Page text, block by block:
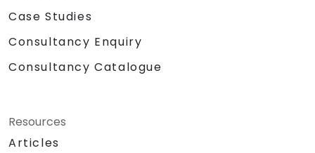
Case Studies
Consultancy Enquiry
Consultancy Catalogue
Resources
Articles